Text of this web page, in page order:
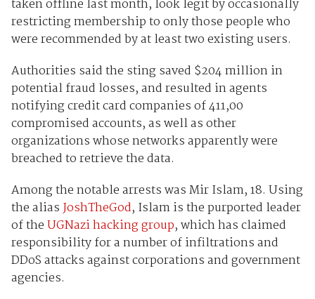
taken offline last month, look legit by occasionally
restricting membership to only those people who
were recommended by at least two existing users.
Authorities said the sting saved $204 million in
potential fraud losses, and resulted in agents
notifying credit card companies of 411,00
compromised accounts, as well as other
organizations whose networks apparently were
breached to retrieve the data.
Among the notable arrests was Mir Islam, 18. Using
the aliasJoshTheGod, Islam is the purported leader
of theUGNazi hacking group, which has claimed
responsibility for a number of infiltrations and
DDoS attacks against corporations and government
agencies.